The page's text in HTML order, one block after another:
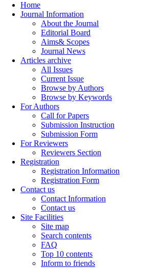
Home
Journal Information
About the Journal
Editorial Board
Aims& Scopes
Journal News
Articles archive
All Issues
Current Issue
Browse by Authors
Browse by Keywords
For Authors
Call for Papers
Submission Instruction
Submission Form
For Reviewers
Reviewers Section
Registration
Registration Information
Registration Form
Contact us
Contact Information
Contact us
Site Facilities
Site map
Search contents
FAQ
Top 10 contents
Inform to friends